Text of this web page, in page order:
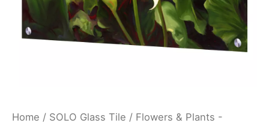
Home / SOLO Glass Tile / Flowers & Plants -
Glass
Panel
quantity